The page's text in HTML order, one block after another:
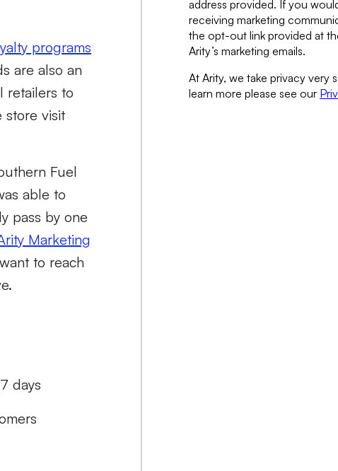
programs
are also an
retailers to
store visit
Fuel
able to
pass by one
Marketing
to reach
days